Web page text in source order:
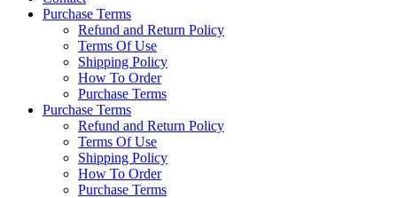
Purchase Terms
Refund and Return Policy
Terms Of Use
Shipping Policy
How To Order
Purchase Terms
Purchase Terms
Refund and Return Policy
Terms Of Use
Shipping Policy
How To Order
Purchase Terms